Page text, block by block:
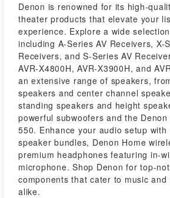
Denon is renowned for its high-
theater products that elevate your
experience. Explore a wide
including A-Series AV Receivers, X-
Receivers, and S-Series AV
AVR-X4800H, AVR-X3900H, and
an extensive range of speakers,
speakers and center channel
standing speakers and height
powerful subwoofers and the
550. Enhance your audio setup with
speaker bundles, Denon Home
premium headphones featuring in-
microphone. Shop Denon for top-
components that cater to music and
alike.